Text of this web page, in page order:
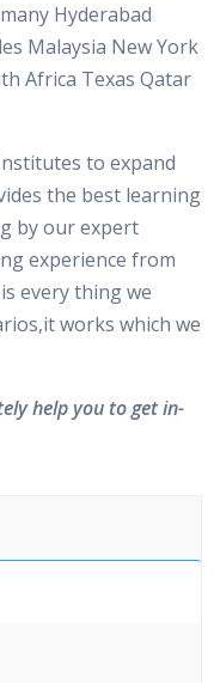
Hyderabad
Malaysia New York
Africa Texas Qatar
to expand
the best learning
by our expert
experience from
every thing we
works which we
help you to get in-